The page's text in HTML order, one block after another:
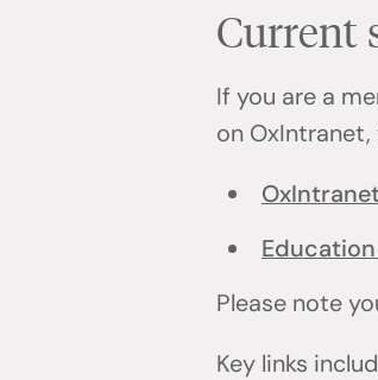
Current
If you are a
on
Please note
Key links